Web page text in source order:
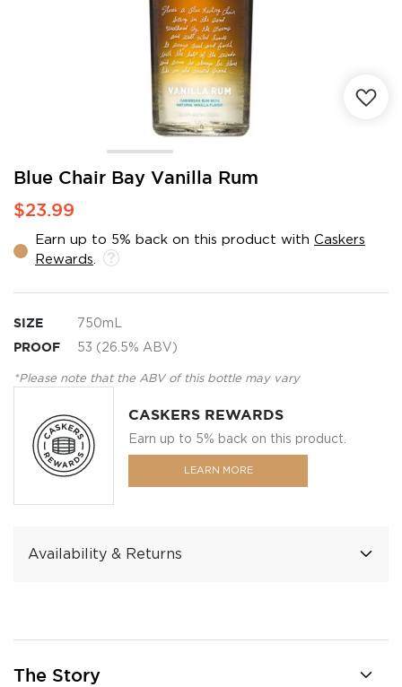
Blue Chair Bay Vanilla Rum
$23.99
Earn up to 5% back on this product with Caskers
Rewards
SIZE 750mL
PROOF 53 (26.5% ABV)
*Please note that the ABV of this bottle may vary
CASKERS REWARDS
Earn up to 5% back on this product.
LEARN MORE
Availability & Returns
Skip
the
of
the
gallery
The Story